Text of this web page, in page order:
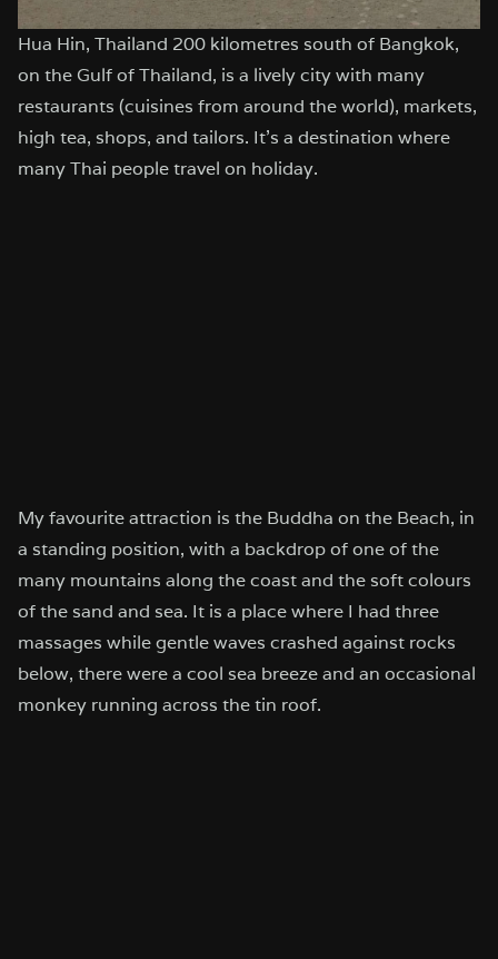
Hua Hin, Thailand 200 kilometres south of Bangkok,
on the Gulf of Thailand, is a lively city with many
restaurants (cuisines from around the world), markets,
high tea, shops, and tailors. It’s a destination where
many Thai people travel on holiday.
My favourite attraction is the Buddha on the Beach, in
a standing position, with a backdrop of one of the
many mountains along the coast and the soft colours
of the sand and sea. It is a place where I had three
massages while gentle waves crashed against rocks
below, there were a cool sea breeze and an occasional
monkey running across the tin roof.